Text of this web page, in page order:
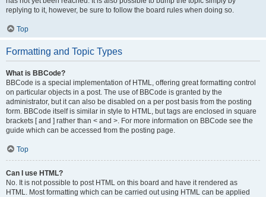
replying to it, however, be sure to follow the board rules when doing so.
Top
Formatting and Topic Types
What is BBCode?
BBCode is a special implementation of HTML, offering great formatting control
on particular objects in a post. The use of BBCode is granted by the
administrator, but it can also be disabled on a per post basis from the posting
form. BBCode itself is similar in style to HTML, but tags are enclosed in square
brackets [ and ] rather than < and >. For more information on BBCode see the
guide which can be accessed from the posting page.
Top
Can I use HTML?
No. It is not possible to post HTML on this board and have it rendered as
HTML. Most formatting which can be carried out using HTML can be applied